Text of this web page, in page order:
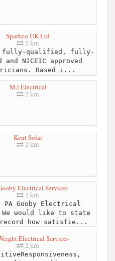
Sparkco UK Ltd
2 km
fully-qualified, fully-
and NICEIC approved
Based i...
M.l Electrical
2 km
Kent Solar
2 km
Electrical Services
2 km
Gooby Electrical
We would like to state
how satisfie...
Electrical Services
2 km